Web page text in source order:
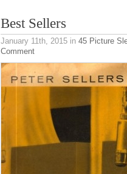
Best Sellers
January 11th, 2015 in 45 Picture
Comment